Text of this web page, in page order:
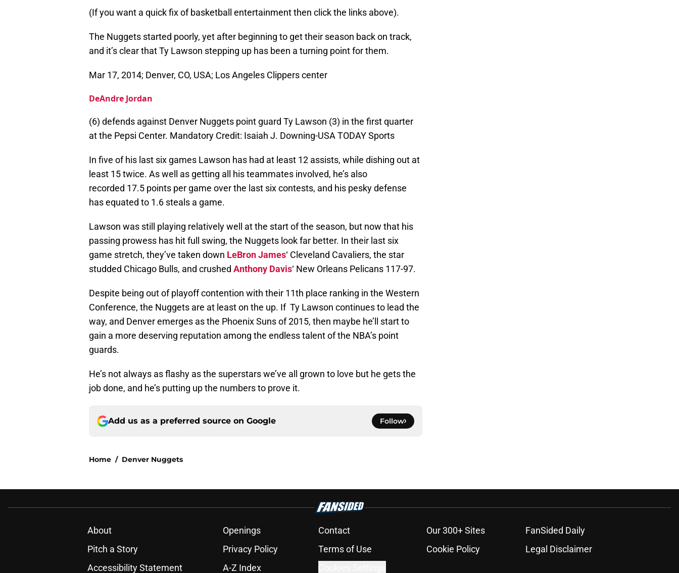
(If you want a quick fix of basketball entertainment then click the links above).
The Nuggets started poorly, yet after beginning to get their season back on track,
and it’s clear that Ty Lawson stepping up has been a turning point for them.
Mar 17, 2014; Denver, CO, USA; Los Angeles Clippers center
DeAndre Jordan
(6) defends against Denver Nuggets point guard Ty Lawson (3) in the first quarter
at the Pepsi Center. Mandatory Credit: Isaiah J. Downing-USA TODAY Sports
In five of his last six games Lawson has had at least 12 assists, while dishing out at
least 15 twice. As well as getting all his teammates involved, he’s also
recorded 17.5 points per game over the last six contests, and his pesky defense
has equated to 1.6 steals a game.
Lawson was still playing relatively well at the start of the season, but now that his
passing prowess has hit full swing, the Nuggets look far better. In their last six
game stretch, they’ve taken down LeBron James‘ Cleveland Cavaliers, the star
studded Chicago Bulls, and crushed Anthony Davis‘ New Orleans Pelicans 117-97.
Despite being out of playoff contention with their 11th place ranking in the Western
Conference, the Nuggets are at least on the up. If Ty Lawson continues to lead the
way, and Denver emerges as the Phoenix Suns of 2015, then maybe he’ll start to
gain a more deserving reputation among the endless talent of the NBA’s point
guards.
He’s not always as flashy as the superstars we’ve all grown to love but he gets the
job done, and he’s putting up the numbers to prove it.
Add us as a preferred source on Google Follow
Home / Denver Nuggets
About Openings Contact Our 300+ Sites
FanSided Daily
Pitch a Story
Privacy Policy Terms of Use Cookie Policy
Legal Disclaimer
Accessibility Statement
A-Z Index